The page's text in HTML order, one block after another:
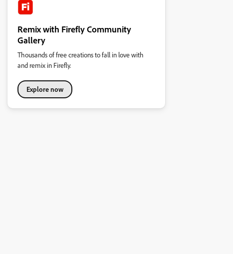
Remix with Firefly Community
Gallery
Thousands of free creations to fall in love with
and remix in Firefly.
Explore now